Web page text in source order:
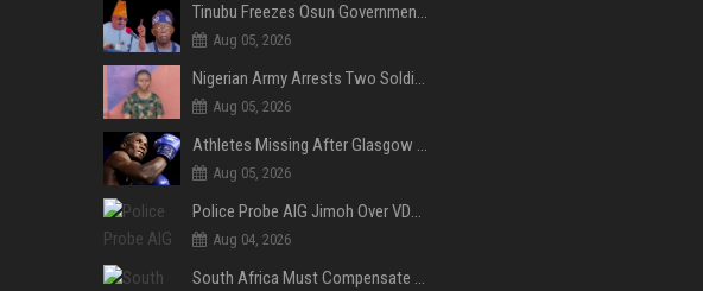
Tinubu Freezes Osun Government Account Days to Governorship Election, Raises Tension
Aug 05, 2026
Nigerian Army Arrests Two Soldiers Over Alleged Role as Bouncers at TikToker Peller’s Wedding
Aug 05, 2026
Athletes Missing After Glasgow 2026 Commonwealth Games, Police Launch Investigation
Aug 05, 2026
Police Probe AIG Jimoh Over VDM’s Corruption Allegations, Invite Activist to Present Evidence
Aug 04, 2026
South Africa Must Compensate Xenophobia Victims — PLO Lumumba